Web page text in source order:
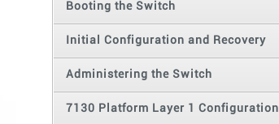
Booting the Switch
Initial Configuration and Recovery
Administering the Switch
7130 Platform Layer 1 Configuration